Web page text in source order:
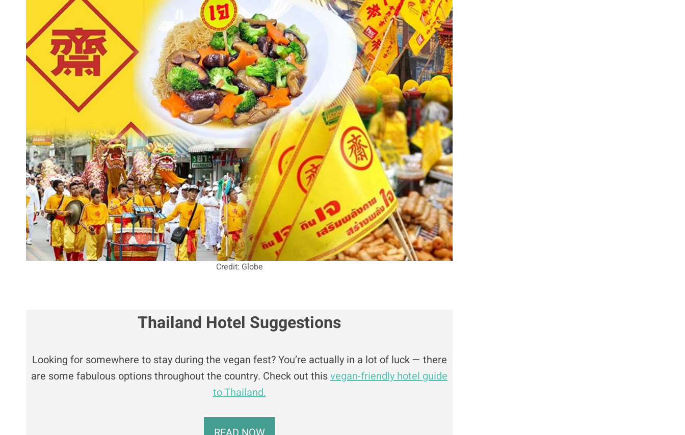
Credit: Globe
Thailand Hotel Suggestions
Looking for somewhere to stay during the vegan fest? You’re actually in a lot of luck — there
are some fabulous options throughout the country. Check out thisvegan-friendly hotel guide
to Thailand.